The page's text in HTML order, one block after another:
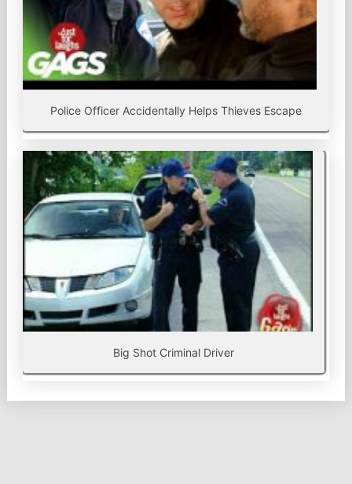
Police Officer Accidentally Helps Thieves Escape
Big Shot Criminal Driver